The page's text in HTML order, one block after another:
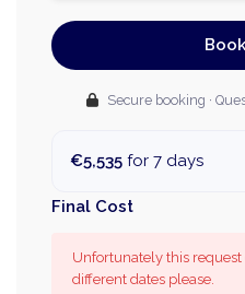
Secure booking ·
€5,535 for 7 days
Final Cost
Unfortunately this request
different dates please.